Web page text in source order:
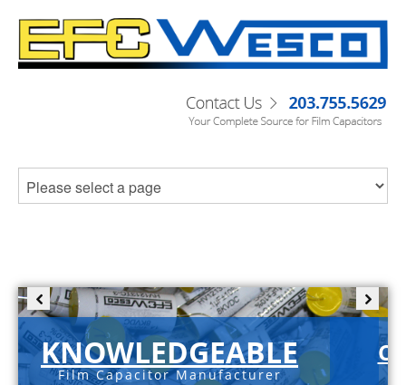
KNOWLEDGEABLE
Film Capacitor Manufacturer